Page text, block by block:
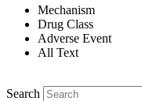
Mechanism
Drug Class
Adverse Event
All Text
Search